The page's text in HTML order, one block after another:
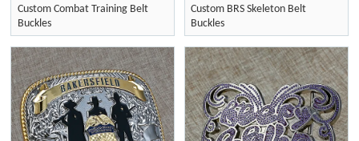
Custom Combat Training Belt
Buckles
Custom BRS Skeleton Belt
Buckles